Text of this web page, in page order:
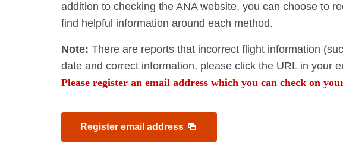
addition to checking the ANA website, you can choose to
find helpful information around each method.
Note: There are reports that incorrect flight information
date and correct information, please click the URL in your
Please register an email address which you can check on
Register email address